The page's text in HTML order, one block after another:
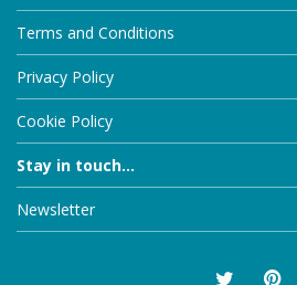
Terms and Conditions
Privacy Policy
Cookie Policy
Stay in touch...
Newsletter